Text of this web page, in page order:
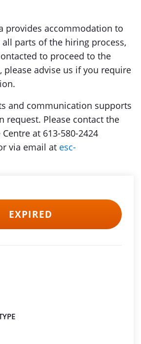
provides accommodation to
parts of the hiring process,
to proceed to the
please advise us if you require
and communication supports
request. Please contact the
at 613-580-2424
via email at esc-
EXPIRED